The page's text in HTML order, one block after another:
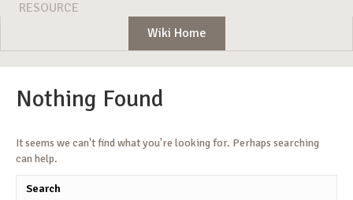
RESOURCE
Wiki Home
Nothing Found
It seems we can't find what you're looking for. Perhaps searching
can help.